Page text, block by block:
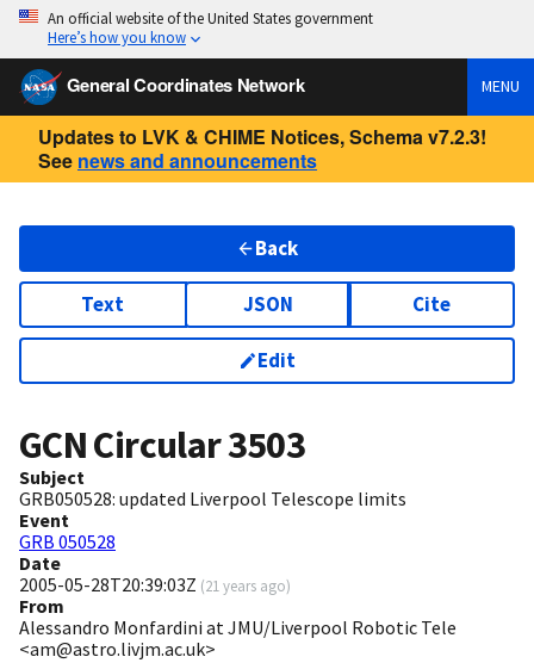
An official website of the United States government
Here’s how you know
General Coordinates Network MENU
Updates to LVK & CHIME Notices, Schema v7.2.3!
See news and announcements
Back
Text JSON Cite
Edit
GCN Circular3503
Subject
GRB050528: updated Liverpool Telescope limits
Event
GRB 050528
Date
2005-05-28T20:39:03Z (21 years ago)
From
Alessandro Monfardini at JMU/Liverpool Robotic Tele
<am@astro.livjm.ac.uk>